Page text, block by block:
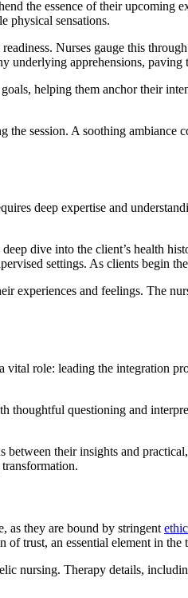
the essence of their upcoming
physical sensations.
Nurses gauge this
underlying apprehensions,
helping them anchor their
session. A soothing
deep expertise and
dive into the client’s health
settings. As clients begin
experiences and feelings. The
vital role: leading the integration
thoughtful questioning and
their insights and
as they are bound by stringent
of trust, an essential element in the
nursing. Therapy details,